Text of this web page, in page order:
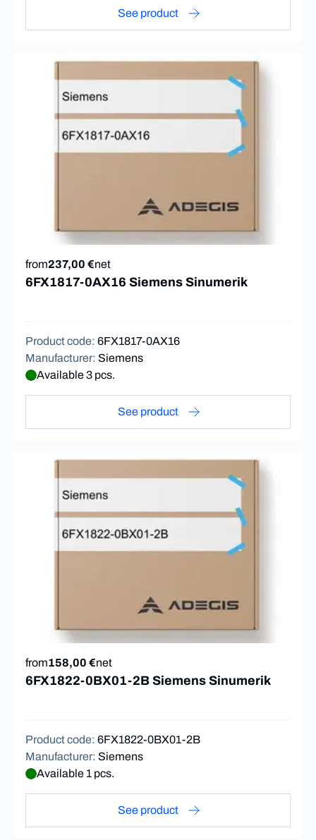
See product
from237,00 €net
6FX1817-0AX16 Siemens Sinumerik
Product code: 6FX1817-0AX16
Manufacturer: Siemens
Available 3 pcs.
See product
from158,00 €net
6FX1822-0BX01-2B Siemens Sinumerik
Product code: 6FX1822-0BX01-2B
Manufacturer: Siemens
Available 1 pcs.
See product